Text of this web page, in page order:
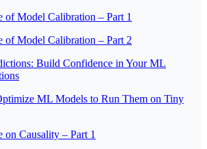
of Model Calibration – Part 1
of Model Calibration – Part 2
Build Confidence in Your ML
ML Models to Run Them on Tiny
on Causality – Part 1